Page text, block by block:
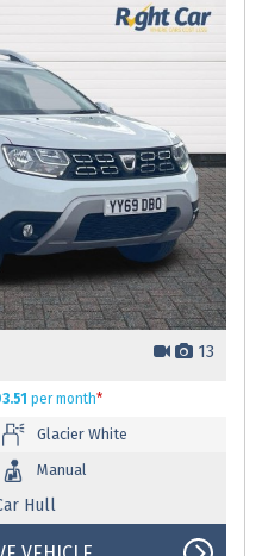
13
per month*
Glacier White
Manual
Hull